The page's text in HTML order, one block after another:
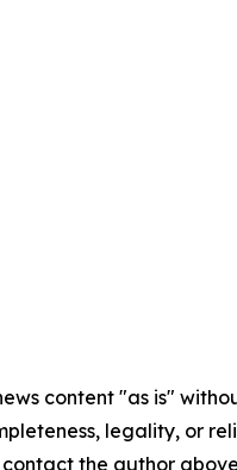
content "as is"
legality, or
the author